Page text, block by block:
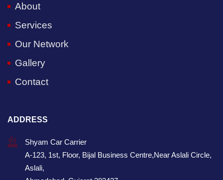
About
Services
Our Network
Gallery
Contact
ADDRESS
Shyam Car Carrier
A-123, 1st, Floor, Bijal Business Centre,Near Aslali Circle,
Aslali,